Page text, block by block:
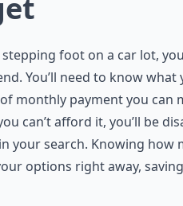
foot on a car lot,
You’ll need to know what
monthly payment you can
can’t afford it, you’ll be
your search. Knowing how
options right away,